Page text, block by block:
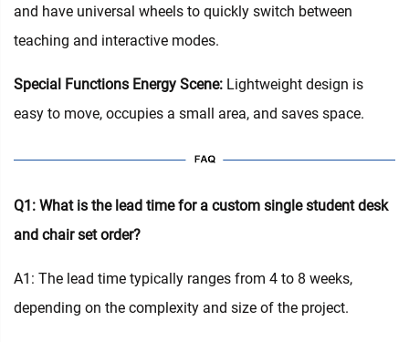
and have universal wheels to quickly switch between
teaching and interactive modes.
Special Functions Energy Scene: Lightweight design is
easy to move, occupies a small area, and saves space.
Q1: What is the lead time for a custom single student desk
and chair set order?
A1: The lead time typically ranges from 4 to 8 weeks,
depending on the complexity and size of the project.